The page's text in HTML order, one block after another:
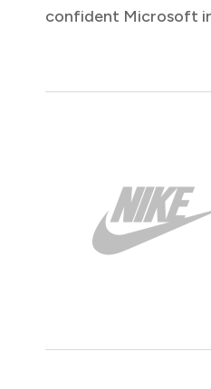
confident Microsoft